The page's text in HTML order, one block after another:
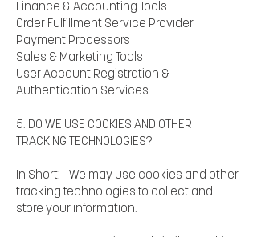
Finance & Accounting Tools
Order Fulfillment Service Provider
Payment Processors
Sales & Marketing Tools
User Account Registration &
Authentication Services
5. DO WE USE COOKIES AND OTHER
TRACKING TECHNOLOGIES?
In Short: We may use cookies and other
tracking technologies to collect and
store your information.